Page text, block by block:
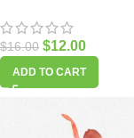
$16.00 $12.00
ADD TO CART